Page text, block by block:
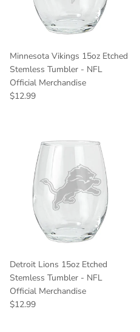
Minnesota Vikings 15oz Etched
Stemless Tumbler - NFL
Official Merchandise
Regular price
$12.99
Detroit Lions 15oz Etched
Stemless Tumbler - NFL
Official Merchandise
Regular price
$12.99